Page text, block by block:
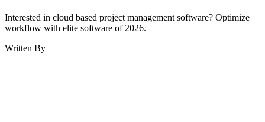
Interested in cloud based project management software? Optimize
workflow with elite software of 2026.
Written By